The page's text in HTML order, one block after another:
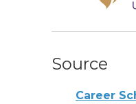
Source
Career